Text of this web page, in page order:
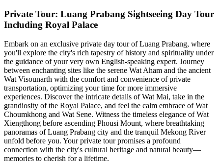
Private Tour: Luang Prabang Sightseeing Day Tour
Including Royal Palace
Embark on an exclusive private day tour of Luang Prabang, where
you'll explore the city's rich tapestry of history and spirituality under
the guidance of your very own English-speaking expert. Journey
between enchanting sites like the serene Wat Aham and the ancient
Wat Visounarth with the comfort and convenience of private
transportation, optimizing your time for more immersive
experiences. Discover the intricate details of Wat Mai, take in the
grandiosity of the Royal Palace, and feel the calm embrace of Wat
Choumkhong and Wat Sene. Witness the timeless elegance of Wat
Xiengthong before ascending Phousi Mount, where breathtaking
panoramas of Luang Prabang city and the tranquil Mekong River
unfold before you. Your private tour promises a profound
connection with the city's cultural heritage and natural beauty—
memories to cherish for a lifetime.